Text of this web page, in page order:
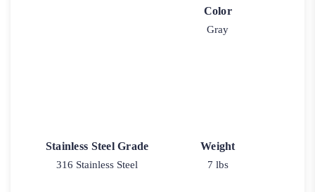
Color
Gray
Stainless Steel Grade
316 Stainless Steel
Weight
7 lbs